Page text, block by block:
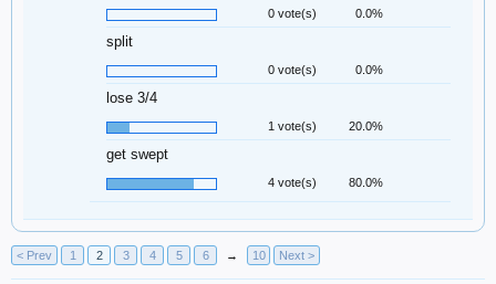
0 vote(s) 0.0%
split
0 vote(s) 0.0%
lose 3/4
1 vote(s) 20.0%
get swept
4 vote(s) 80.0%
< Prev 1 2 3 4 5 6 → 10 Next >